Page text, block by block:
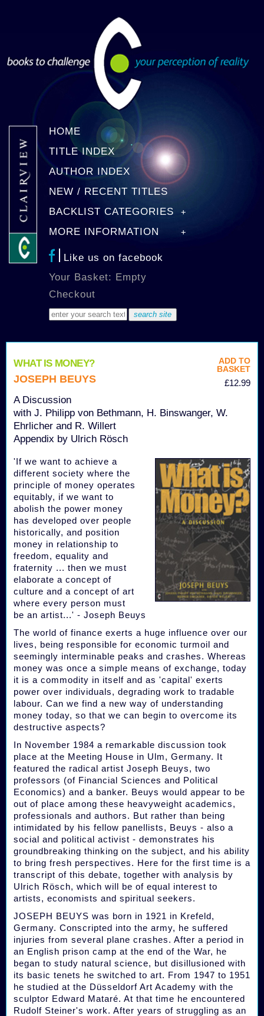
HOME
TITLE INDEX
AUTHOR INDEX
NEW / RECENT TITLES
BACKLIST CATEGORIES
MORE INFORMATION
Like us on facebook
Your Basket: Empty
Checkout
ADD TO
BASKET
£12.99
WHAT IS MONEY?
JOSEPH BEUYS
A Discussion
with J. Philipp von Bethmann, H. Binswanger, W.
Ehrlicher and R. Willert
Appendix by Ulrich Rösch
'If we want to achieve a
different society where the
principle of money operates
equitably, if we want to
abolish the power money
has developed over people
historically, and position
money in relationship to
freedom, equality and
fraternity ... then we must
elaborate a concept of
culture and a concept of art
where every person must
be an artist...' - Joseph Beuys
The world of finance exerts a huge influence over our
lives, being responsible for economic turmoil and
seemingly interminable peaks and crashes. Whereas
money was once a simple means of exchange, today
it is a commodity in itself and as 'capital' exerts
power over individuals, degrading work to tradable
labour. Can we find a new way of understanding
money today, so that we can begin to overcome its
destructive aspects?
In November 1984 a remarkable discussion took
place at the Meeting House in Ulm, Germany. It
featured the radical artist Joseph Beuys, two
professors (of Financial Sciences and Political
Economics) and a banker. Beuys would appear to be
out of place among these heavyweight academics,
professionals and authors. But rather than being
intimidated by his fellow panellists, Beuys - also a
social and political activist - demonstrates his
groundbreaking thinking on the subject, and his ability
to bring fresh perspectives. Here for the first time is a
transcript of this debate, together with analysis by
Ulrich Rösch, which will be of equal interest to
artists, economists and spiritual seekers.
JOSEPH BEUYS was born in 1921 in Krefeld,
Germany. Conscripted into the army, he suffered
injuries from several plane crashes. After a period in
an English prison camp at the end of the War, he
began to study natural science, but disillusioned with
its basic tenets he switched to art. From 1947 to 1951
he studied at the Düsseldorf Art Academy with the
sculptor Edward Mataré. At that time he encountered
Rudolf Steiner's work. After years of struggling as an